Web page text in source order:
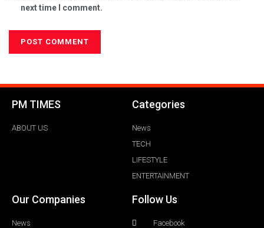
next time I comment.
PM TIMES
ABOUT US
Categories
News
TECH
LIFESTYLE
ENTERTAINMENT
Our Companies
News
Follow Us
Facebook